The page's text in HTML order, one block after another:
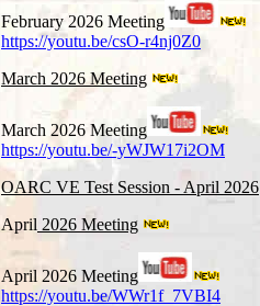
February 2026 Meeting
https://youtu.be/csO-r4nj0Z0
March 2026 Meeting
March 2026 Meeting
https://youtu.be/-yWJW17i2OM
OARC VE Test Session - April 2026
April 2026 Meeting
April 2026 Meeting
https://youtu.be/WWr1f_7VBI4